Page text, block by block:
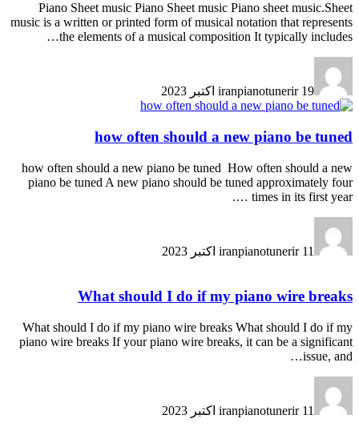
Piano Sheet music Piano Sheet music Piano sheet music.Sheet
music is a written or printed form of musical notation that represents
the elements of a musical composition It typically includes…
iranpianotunerir 19 اکتبر 2023
how often should a new piano be tuned
how often should a new piano be tuned How often should a new
piano be tuned A new piano should be tuned approximately four
times in its first year ….
iranpianotunerir 11 اکتبر 2023
What should I do if my piano wire breaks
What should I do if my piano wire breaks What should I do if my
piano wire breaks If your piano wire breaks, it can be a significant
issue, and…
iranpianotunerir 11 اکتبر 2023